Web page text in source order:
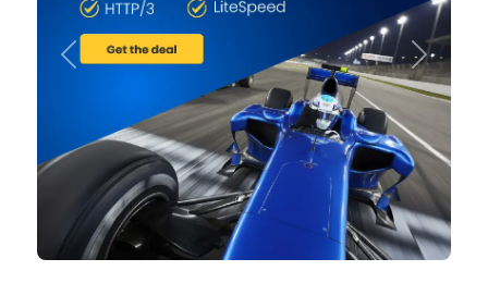
Previous Next